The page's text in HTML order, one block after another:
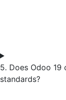
5. Does Odoo 19
standards?